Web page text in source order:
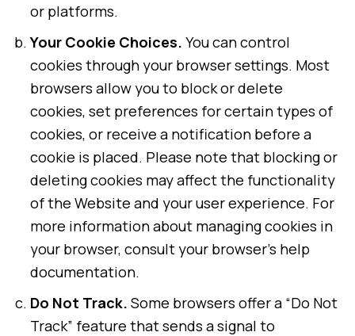
or platforms.
Your Cookie Choices. You can control
cookies through your browser settings. Most
browsers allow you to block or delete
cookies, set preferences for certain types of
cookies, or receive a notification before a
cookie is placed. Please note that blocking or
deleting cookies may affect the functionality
of the Website and your user experience. For
more information about managing cookies in
your browser, consult your browser’s help
documentation.
Do Not Track. Some browsers offer a “Do Not
Track” feature that sends a signal to